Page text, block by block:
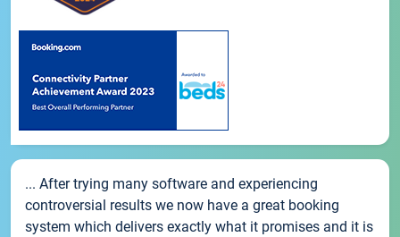
... After trying many software and experiencing
controversial results we now have a great booking
system which delivers exactly what it promises and it is